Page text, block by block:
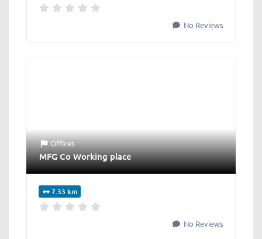
No Reviews
Offices
MFG Co Working place
7.33 km
No Reviews